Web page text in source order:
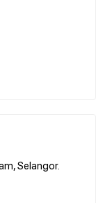
Selangor.